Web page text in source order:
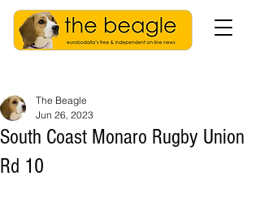
South Coast Monaro Rugby Union
Rd 10
The Beagle
Jun 26, 2023